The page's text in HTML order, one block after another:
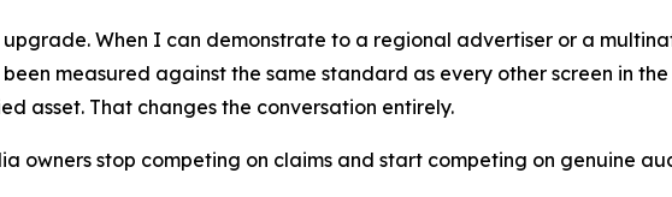
upgrade. When I can demonstrate to a regional advertiser or a
measured against the same standard as every other screen in
asset. That changes the conversation entirely.
owners stop competing on claims and start competing on genuine